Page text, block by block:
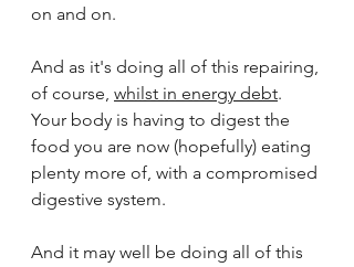
on and on.
And as it's doing all of this repairing,
of course, whilst in energy debt.
Your body is having to digest the
food you are now (hopefully) eating
plenty more of, with a compromised
digestive system.
And it may well be doing all of this